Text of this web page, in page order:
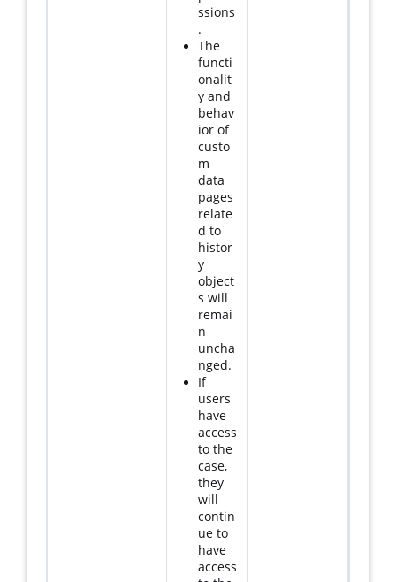
ssions
.
The
functi
onalit
y and
behav
ior of
custo
m
data
pages
relate
d to
histor
y
object
s will
remai
n
uncha
nged.
If
users
have
access
to the
case,
they
will
contin
ue to
have
access